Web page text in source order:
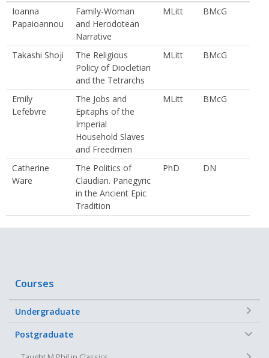
Ioanna
Papaioannou
Family-Woman
and Herodotean
Narrative
MLitt BMcG
Takashi Shoji
The Religious
Policy of Diocletian
and the Tetrarchs
MLitt BMcG
Emily
Lefebvre
The Jobs and
Epitaphs of the
Imperial
Household Slaves
and Freedmen
MLitt BMcG
Catherine
Ware
The Politics of
Claudian. Panegyric
in the Ancient Epic
Tradition
PhD DN
Courses
Undergraduate
Postgraduate